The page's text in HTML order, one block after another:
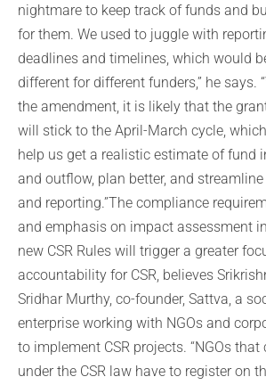
nightmare to keep track of funds and
for them. We used to juggle with
deadlines and timelines, which would
different for different funders,” he says.
the amendment, it is likely that the
will stick to the April-March cycle,
help us get a realistic estimate of fund
and outflow, plan better, and
and reporting.”The compliance
and emphasis on impact assessment
new CSR Rules will trigger a greater
accountability for CSR, believes
Sridhar Murthy, co-founder, Sattva, a
enterprise working with NGOs and
to implement CSR projects. “NGOs that
under the CSR law have to register on